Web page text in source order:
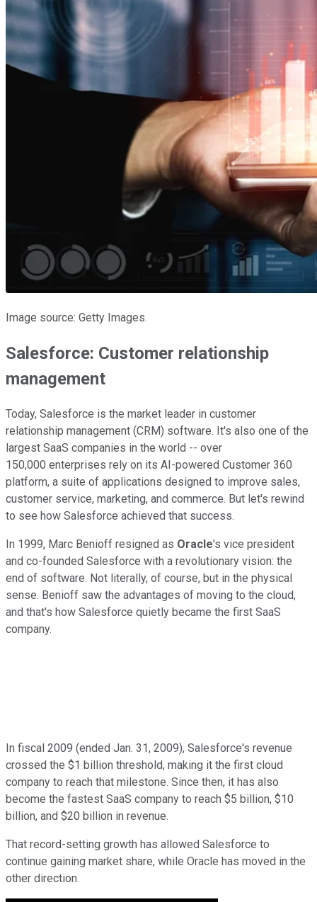
Image source: Getty Images.
Salesforce: Customer relationship
management
Today, Salesforce is the market leader in customer
relationship management (CRM) software. It's also one of the
largest SaaS companies in the world -- over
150,000 enterprises rely on its AI-powered Customer 360
platform, a suite of applications designed to improve sales,
customer service, marketing, and commerce. But let's rewind
to see how Salesforce achieved that success.
In 1999, Marc Benioff resigned as Oracle's vice president
and co-founded Salesforce with a revolutionary vision: the
end of software. Not literally, of course, but in the physical
sense. Benioff saw the advantages of moving to the cloud,
and that's how Salesforce quietly became the first SaaS
company.
In fiscal 2009 (ended Jan. 31, 2009), Salesforce's revenue
crossed the $1 billion threshold, making it the first cloud
company to reach that milestone. Since then, it has also
become the fastest SaaS company to reach $5 billion, $10
billion, and $20 billion in revenue.
That record-setting growth has allowed Salesforce to
continue gaining market share, while Oracle has moved in the
other direction.